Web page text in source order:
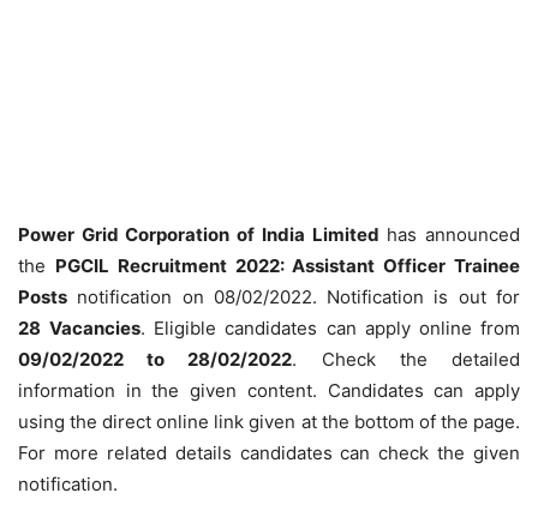
Power Grid Corporation of India Limited has announced
the PGCIL Recruitment 2022: Assistant Officer Trainee
Posts notification on 08/02/2022. Notification is out for
28 Vacancies. Eligible candidates can apply online from
09/02/2022 to 28/02/2022. Check the detailed
information in the given content. Candidates can apply
using the direct online link given at the bottom of the page.
For more related details candidates can check the given
notification.